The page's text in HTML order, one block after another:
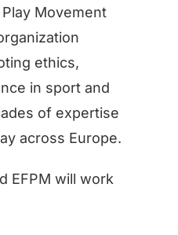
Movement
ethics,
in sport and
of expertise
across Europe.
EFPM will work